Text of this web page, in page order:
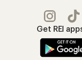
Get REI